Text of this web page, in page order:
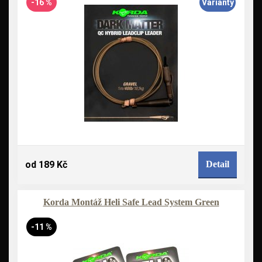
-16 % Varianty
od 189 Kč Detail
Korda Montáž Heli Safe Lead System Green
-11 %